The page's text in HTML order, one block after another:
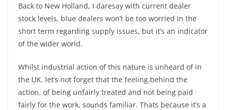
Back to New Holland, I daresay with current dealer
stock levels, blue dealers won’t be too worried in the
short term regarding supply issues, but it’s an indicator
of the wider world.
Whilst industrial action of this nature is unheard of in
the UK, let’s not forget that the feeling behind the
action, of being unfairly treated and not being paid
fairly for the work, sounds familiar. Thats because it’s a